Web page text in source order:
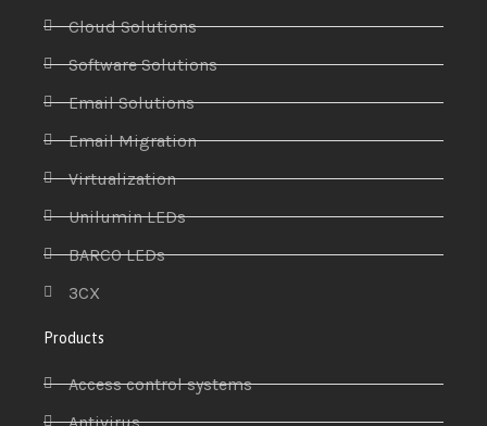
Cloud Solutions
Software Solutions
Email Solutions
Email Migration
Virtualization
Unilumin LEDs
BARCO LEDs
3CX
Products
Access control systems
Antivirus